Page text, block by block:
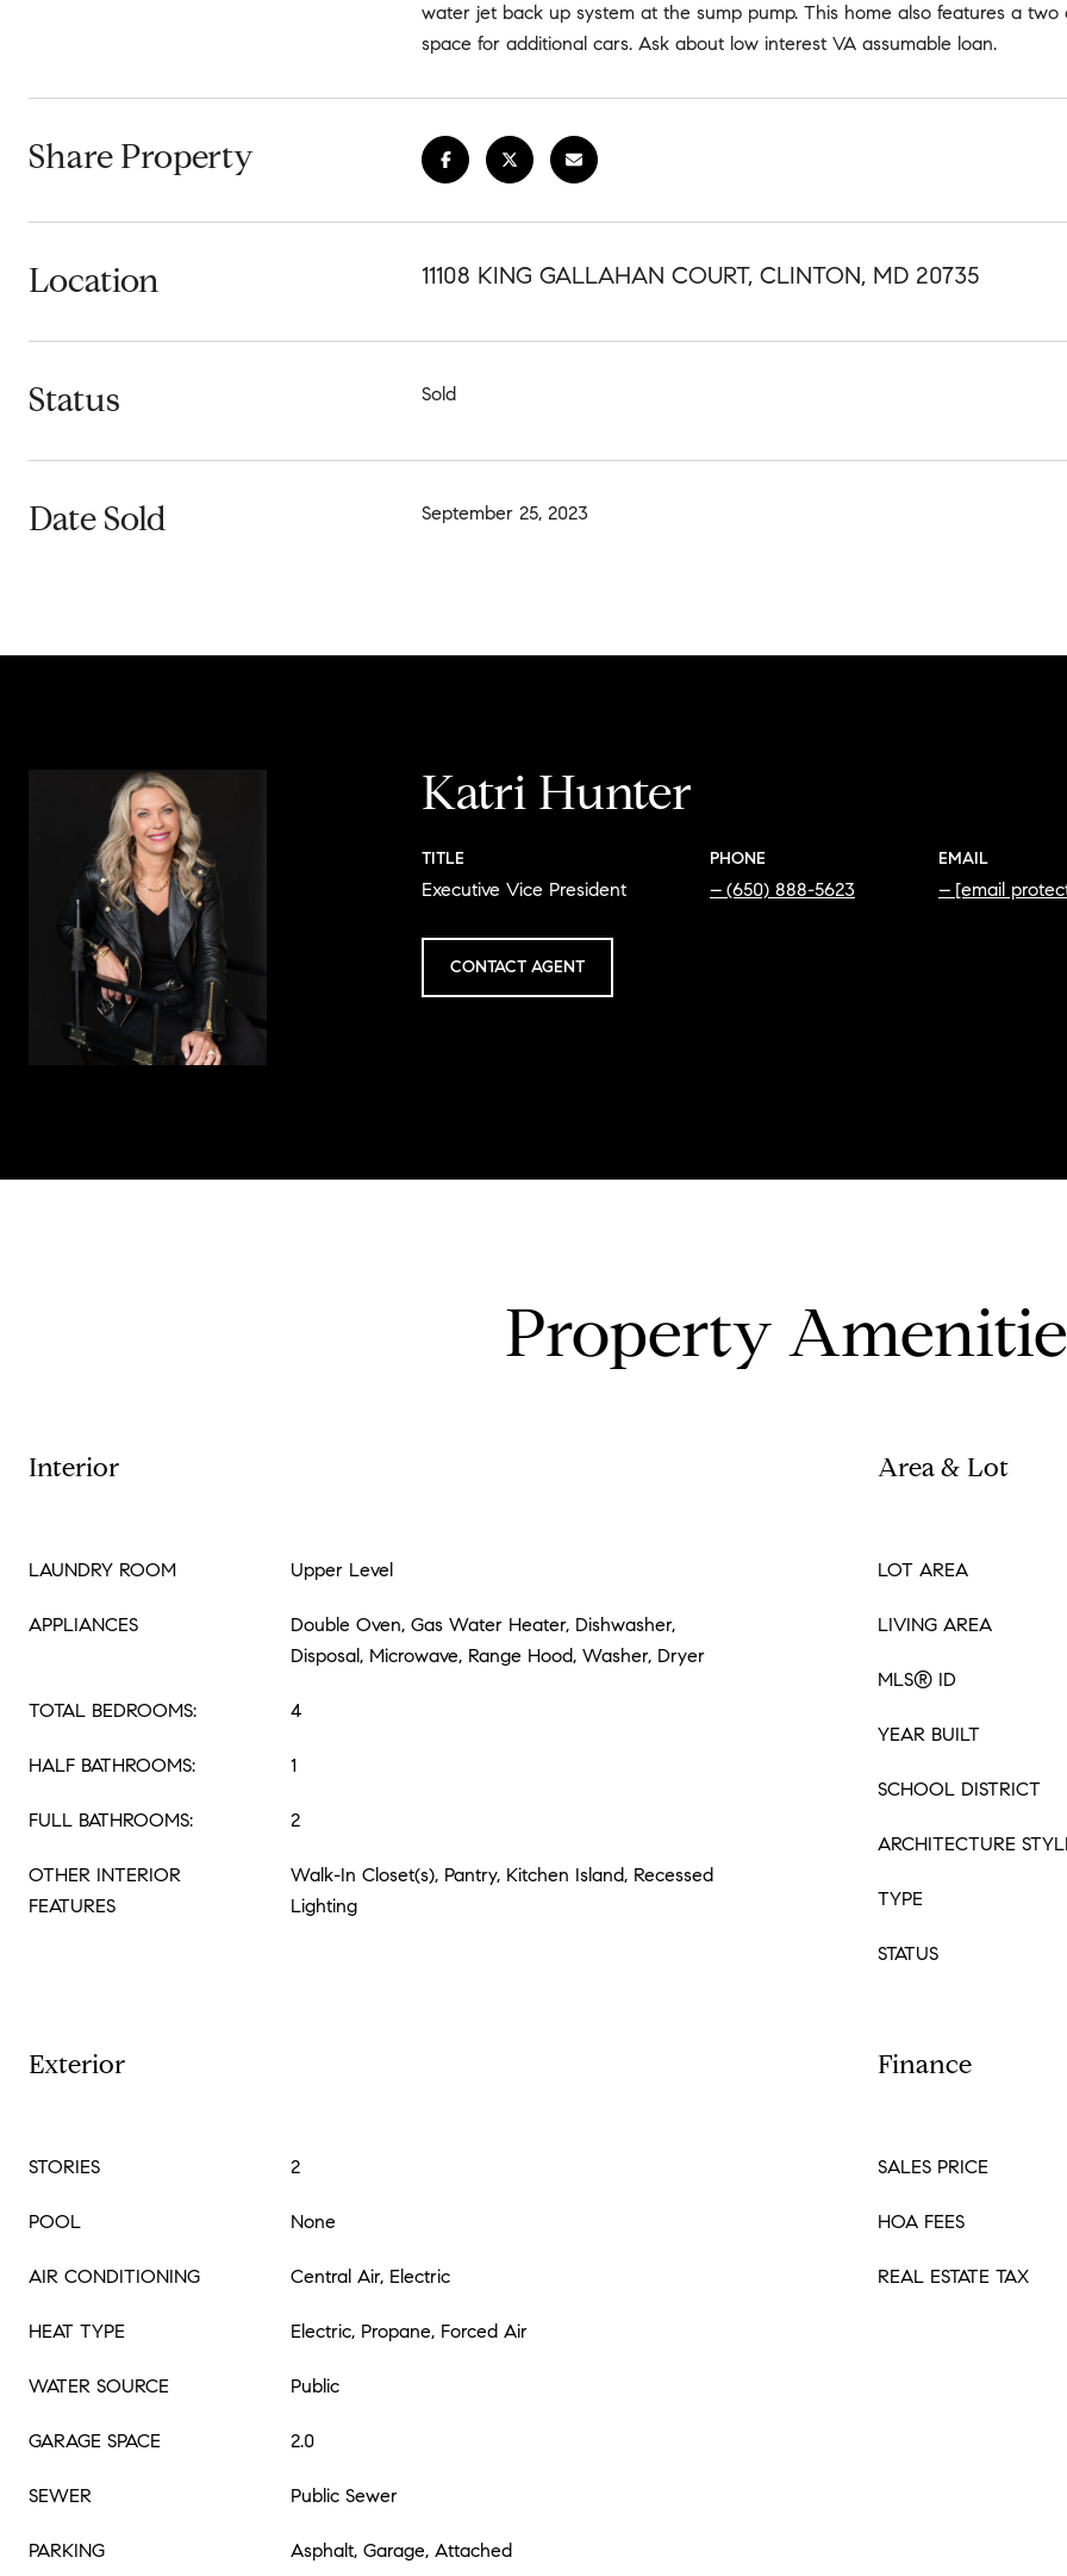
water jet back up system at the sump pump. This home also features a
space for additional cars. Ask about low interest VA assumable loan.
Share Property
Location 11108 KING GALLAHAN COURT, CLINTON, MD 20735
Status Sold
Date Sold September 25, 2023
Katri Hunter
TITLE
Executive Vice President
PHONE
(650) 888-5623
EMAIL
[email
CONTACT AGENT
Property
Interior
LAUNDRY ROOM Upper Level
APPLIANCES
Double Oven, Gas Water Heater, Dishwasher,
Disposal, Microwave, Range Hood, Washer, Dryer
TOTAL BEDROOMS: 4
HALF BATHROOMS: 1
FULL BATHROOMS: 2
OTHER INTERIOR
FEATURES
Walk-In Closet(s), Pantry, Kitchen Island, Recessed
Lighting
Area & Lot
LOT AREA
LIVING AREA
MLS® ID
YEAR BUILT
SCHOOL DISTRICT
ARCHITECTURE
TYPE
STATUS
Exterior
STORIES 2
POOL None
AIR CONDITIONING Central Air, Electric
HEAT TYPE Electric, Propane, Forced Air
WATER SOURCE Public
GARAGE SPACE 2.0
SEWER Public Sewer
PARKING Asphalt, Garage, Attached
Finance
SALES PRICE
HOA FEES
REAL ESTATE TAX